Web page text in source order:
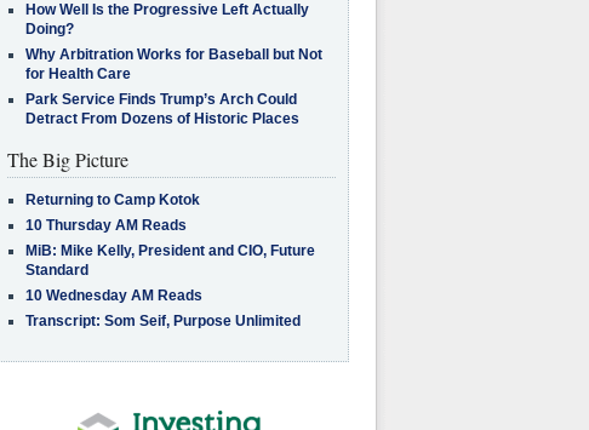
How Well Is the Progressive Left Actually
Doing?
Why Arbitration Works for Baseball but Not
for Health Care
Park Service Finds Trump’s Arch Could
Detract From Dozens of Historic Places
The Big Picture
Returning to Camp Kotok
10 Thursday AM Reads
MiB: Mike Kelly, President and CIO, Future
Standard
10 Wednesday AM Reads
Transcript: Som Seif, Purpose Unlimited